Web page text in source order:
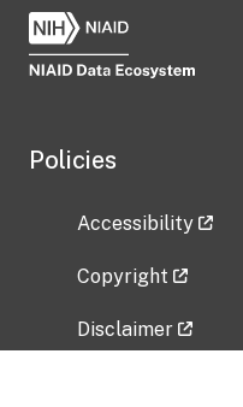
Policies
Accessibility
Copyright
Disclaimer